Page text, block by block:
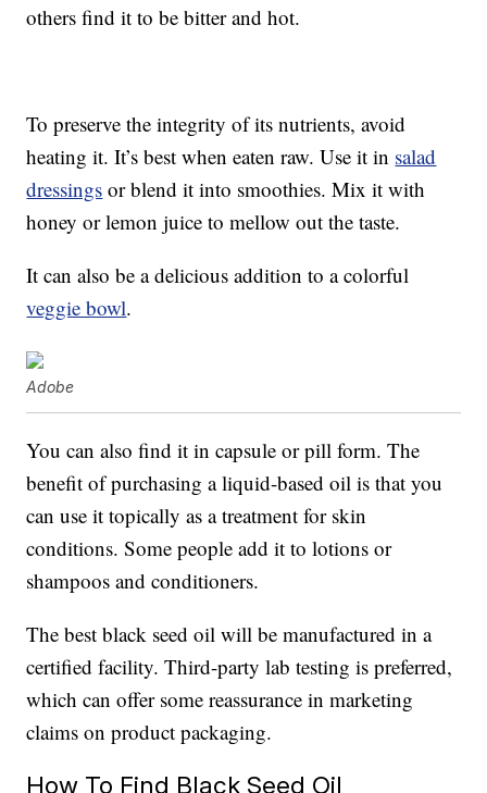
others find it to be bitter and hot.
To preserve the integrity of its nutrients, avoid
heating it. It’s best when eaten raw. Use it in salad
dressings or blend it into smoothies. Mix it with
honey or lemon juice to mellow out the taste.
It can also be a delicious addition to a colorful
veggie bowl.
Adobe
You can also find it in capsule or pill form. The
benefit of purchasing a liquid-based oil is that you
can use it topically as a treatment for skin
conditions. Some people add it to lotions or
shampoos and conditioners.
The best black seed oil will be manufactured in a
certified facility. Third-party lab testing is preferred,
which can offer some reassurance in marketing
claims on product packaging.
How To Find Black Seed Oil